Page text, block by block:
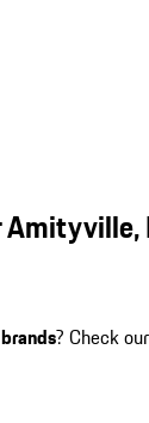
Amityville,
? Check